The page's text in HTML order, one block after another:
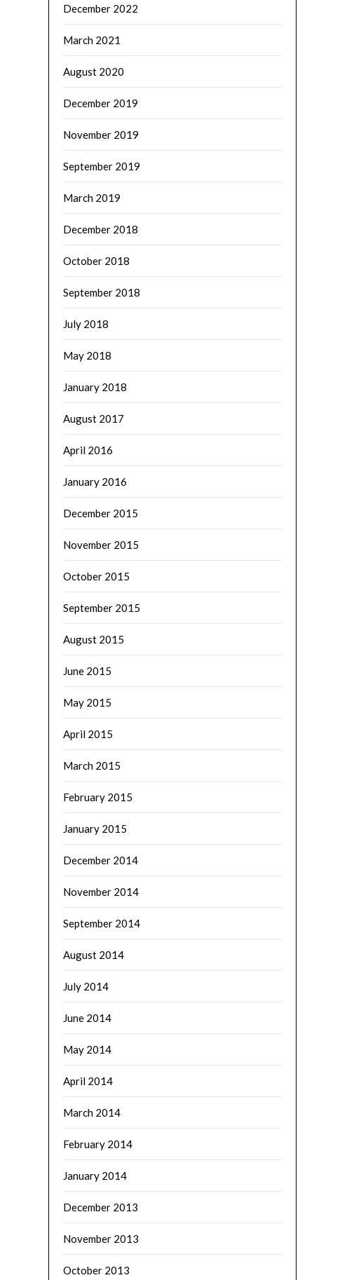
December 2022
March 2021
August 2020
December 2019
November 2019
September 2019
March 2019
December 2018
October 2018
September 2018
July 2018
May 2018
January 2018
August 2017
April 2016
January 2016
December 2015
November 2015
October 2015
September 2015
August 2015
June 2015
May 2015
April 2015
March 2015
February 2015
January 2015
December 2014
November 2014
September 2014
August 2014
July 2014
June 2014
May 2014
April 2014
March 2014
February 2014
January 2014
December 2013
November 2013
October 2013